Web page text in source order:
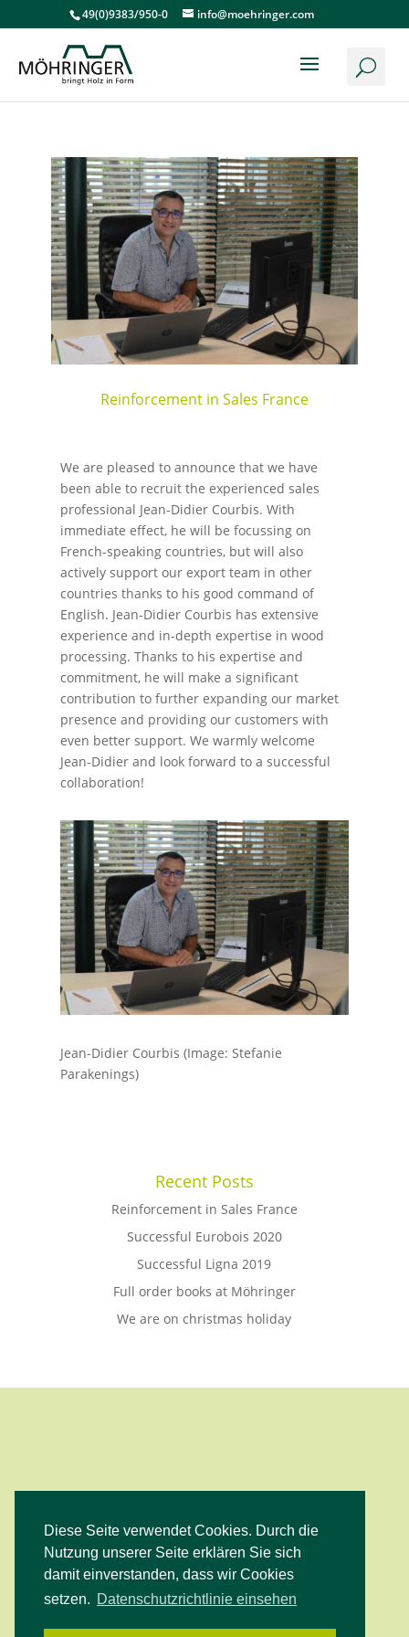
Diese Seite verwendet Cookies. Durch die
Nutzung unserer Seite erklären Sie sich
damit einverstanden, dass wir Cookies
setzen. Datenschutzrichtlinie einsehen
49(0)9383/950-0 info@moehringer.com
Reinforcement in Sales France
We are pleased to announce that we have
been able to recruit the experienced sales
professional Jean-Didier Courbis. With
immediate effect, he will be focussing on
French-speaking countries, but will also
actively support our export team in other
countries thanks to his good command of
English. Jean-Didier Courbis has extensive
experience and in-depth expertise in wood
processing. Thanks to his expertise and
commitment, he will make a significant
contribution to further expanding our market
presence and providing our customers with
even better support. We warmly welcome
Jean-Didier and look forward to a successful
collaboration!
Jean-Didier Courbis (Image: Stefanie
Parakenings)
Recent Posts
Reinforcement in Sales France
Successful Eurobois 2020
Successful Ligna 2019
Full order books at Möhringer
We are on christmas holiday
Facebook
Instagram
YouTube